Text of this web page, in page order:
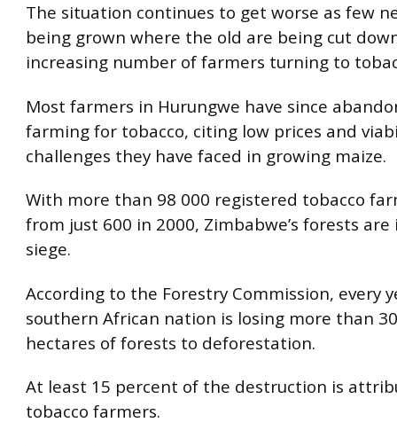
The situation continues to get worse as few
being grown where the old are being cut
increasing number of farmers turning to
Most farmers in Hurungwe have since
farming for tobacco, citing low prices and
challenges they have faced in growing maize.
With more than 98 000 registered tobacco
from just 600 in 2000, Zimbabwe’s forests
siege.
According to the Forestry Commission, every
southern African nation is losing more than
hectares of forests to deforestation.
At least 15 percent of the destruction is
tobacco farmers.